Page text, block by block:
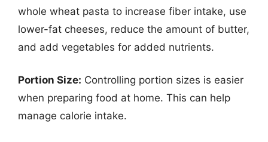
whole wheat pasta to increase fiber intake, use
lower-fat cheeses, reduce the amount of butter,
and add vegetables for added nutrients.
Portion Size: Controlling portion sizes is easier
when preparing food at home. This can help
manage calorie intake.